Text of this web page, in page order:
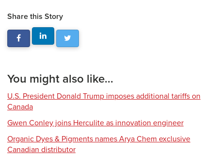
Share this Story
You might also like...
U.S. President Donald Trump imposes additional tariffs on
Canada
Gwen Conley joins Herculite as innovation engineer
Organic Dyes & Pigments names Arya Chem exclusive
Canadian distributor